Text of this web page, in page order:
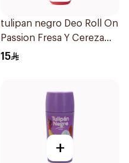
tulipan negro Deo Roll On
Passion Fresa Y Cereza
50Ml
15
+